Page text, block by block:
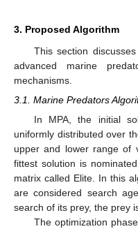
3. Proposed Algorithm
This section
advanced marine
mechanisms.
3.1. Marine Predators
In MPA, the initial
uniformly distributed over
upper and lower range of
fittest solution is
matrix called Elite. In this
are considered search
search of its prey, the prey
The optimization